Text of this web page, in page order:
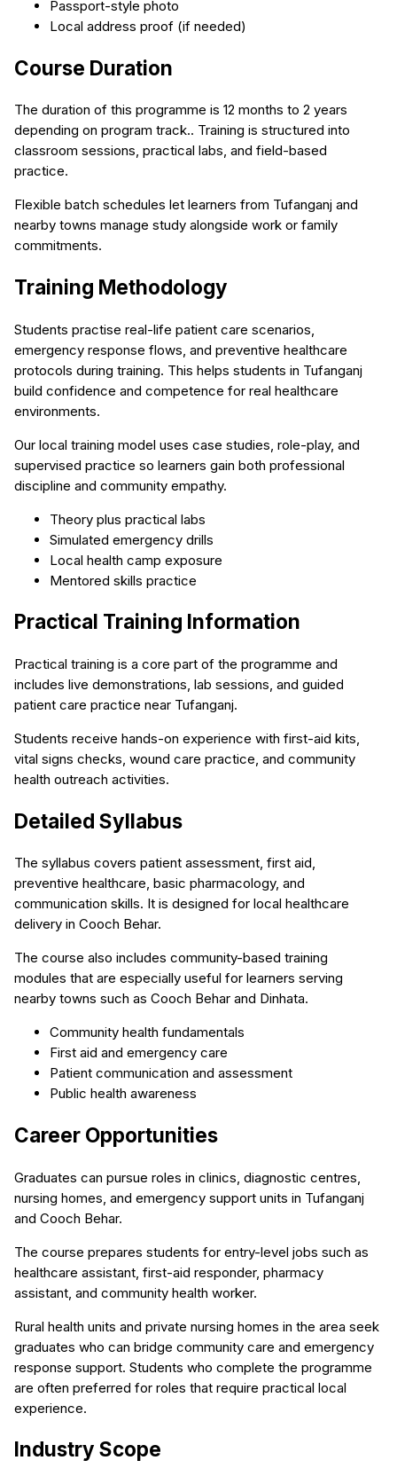
Passport-style photo
Local address proof (if needed)
Course Duration
The duration of this programme is 12 months to 2 years
depending on program track.. Training is structured into
classroom sessions, practical labs, and field-based
practice.
Flexible batch schedules let learners from Tufanganj and
nearby towns manage study alongside work or family
commitments.
Training Methodology
Students practise real-life patient care scenarios,
emergency response flows, and preventive healthcare
protocols during training. This helps students in Tufanganj
build confidence and competence for real healthcare
environments.
Our local training model uses case studies, role-play, and
supervised practice so learners gain both professional
discipline and community empathy.
Theory plus practical labs
Simulated emergency drills
Local health camp exposure
Mentored skills practice
Practical Training Information
Practical training is a core part of the programme and
includes live demonstrations, lab sessions, and guided
patient care practice near Tufanganj.
Students receive hands-on experience with first-aid kits,
vital signs checks, wound care practice, and community
health outreach activities.
Detailed Syllabus
The syllabus covers patient assessment, first aid,
preventive healthcare, basic pharmacology, and
communication skills. It is designed for local healthcare
delivery in Cooch Behar.
The course also includes community-based training
modules that are especially useful for learners serving
nearby towns such as Cooch Behar and Dinhata.
Community health fundamentals
First aid and emergency care
Patient communication and assessment
Public health awareness
Career Opportunities
Graduates can pursue roles in clinics, diagnostic centres,
nursing homes, and emergency support units in Tufanganj
and Cooch Behar.
The course prepares students for entry-level jobs such as
healthcare assistant, first-aid responder, pharmacy
assistant, and community health worker.
Rural health units and private nursing homes in the area seek
graduates who can bridge community care and emergency
response support. Students who complete the programme
are often preferred for roles that require practical local
experience.
Industry Scope